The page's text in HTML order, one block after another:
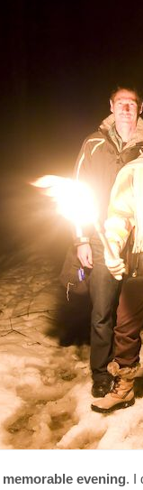
memorable evening. I